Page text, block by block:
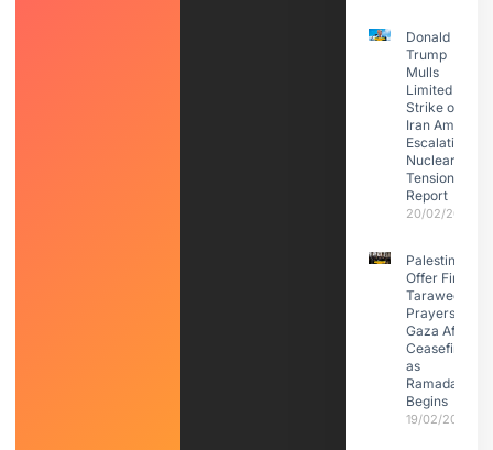
Donald
Trump
Mulls
Limited
Strike on
Iran Amid
Escalating
Nuclear
Tensions:
Report
20/02/2026
Palestinians
Offer First
Taraweeh
Prayers in
Gaza After
Ceasefire
as
Ramadan
Begins
19/02/2026